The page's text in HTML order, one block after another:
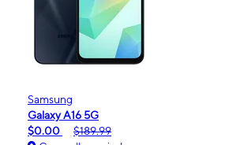
Samsung
Galaxy A16 5G
$0.00
$189.99